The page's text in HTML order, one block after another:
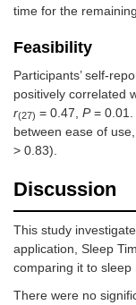
time for the
Feasibility
Participants’ self-
positively correlated
r(27) = 0.47, P= 0.01.
between ease of
> 0.83).
Discussion
This study
application, Sleep
comparing it to sleep
There were no